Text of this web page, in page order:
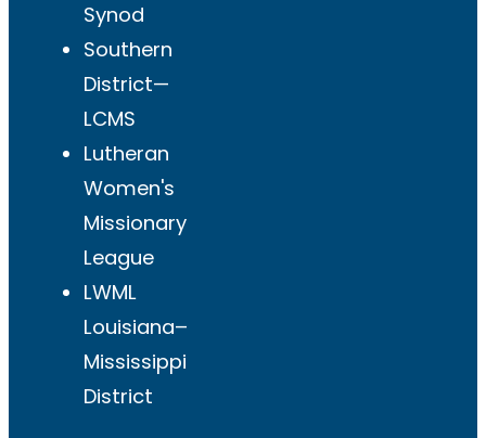
Synod
Southern
District—
LCMS
Lutheran
Women's
Missionary
League
LWML
Louisiana–
Mississippi
District